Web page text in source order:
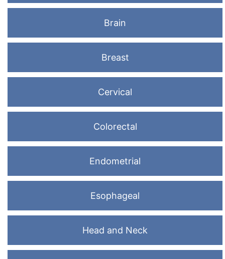
Brain
Breast
Cervical
Colorectal
Endometrial
Esophageal
Head and Neck